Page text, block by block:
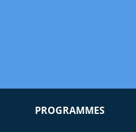
PROGRAMMES